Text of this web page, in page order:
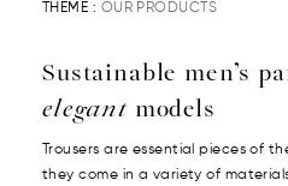
THEME : OUR PRODUCTS
Sustainable men’s
elegantmodels
Trousers are essential pieces of
they come in a variety of